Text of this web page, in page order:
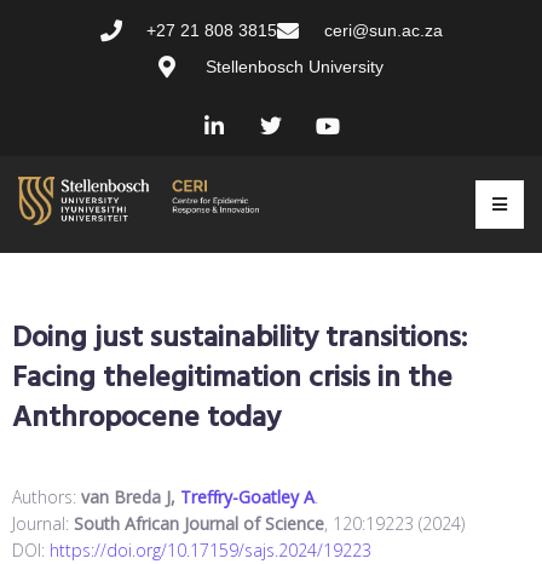
+27 21 808 3815
ceri@sun.ac.za
Stellenbosch University
Doing just sustainability transitions:
Facing thelegitimation crisis in the
Anthropocene today
Authors: van Breda J, Treffry-Goatley A.
Journal: South African Journal of Science, 120:19223 (2024)
DOI: https://doi.org/10.17159/sajs.2024/19223